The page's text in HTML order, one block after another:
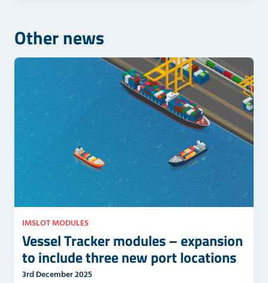
d
m
p
t
y
i
e
d
e
m
p
t
y
.
Other news
IMSLOT MODULES
Vessel Tracker modules – expansion
to include three new port locations
3rd December 2025